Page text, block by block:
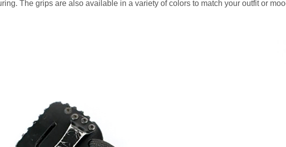
The grips are also available in a variety of colors to match your outfit or